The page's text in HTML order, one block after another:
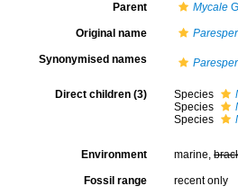
Parent Mycale
Original name
Synonymised names
Direct children (3) Species
Species
Species
Environment marine,
Fossil range recent only